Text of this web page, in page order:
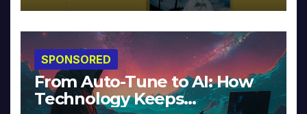
SPONSORED
From Auto-Tune to AI: How
Technology Keeps